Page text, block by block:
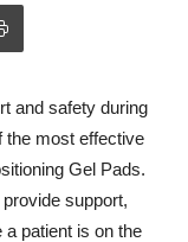
and safety during
the most effective
Gel Pads.
support,
patient is on the